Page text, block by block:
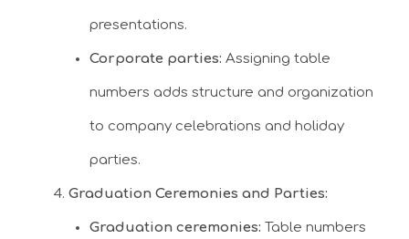
presentations.
Corporate parties: Assigning table
numbers adds structure and organization
to company celebrations and holiday
parties.
Graduation Ceremonies and Parties:
Graduation ceremonies: Table numbers